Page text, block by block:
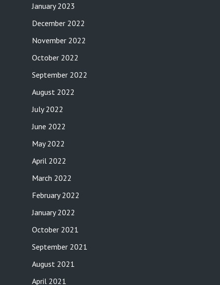
January 2023
December 2022
November 2022
October 2022
September 2022
August 2022
July 2022
June 2022
May 2022
April 2022
March 2022
February 2022
January 2022
October 2021
September 2021
August 2021
April 2021